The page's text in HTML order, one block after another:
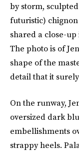
by storm,
futuristic)
shared a close-
The photo is of
shape of the
detail that it
On the runway,
oversized dark
embellishments
strappy heels.